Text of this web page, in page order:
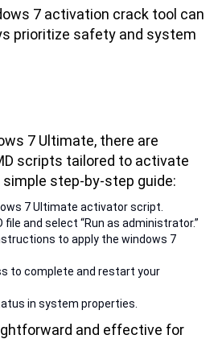
7 activation crack tool can
prioritize safety and system
7 Ultimate, there are
scripts tailored to activate
simple step-by-step guide:
7 Ultimate activator script.
file and select “Run as administrator.”
to apply the windows 7
to complete and restart your
in system properties.
and effective for